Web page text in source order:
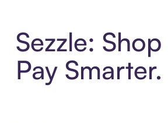
Sezzle:
Pay Smarter.